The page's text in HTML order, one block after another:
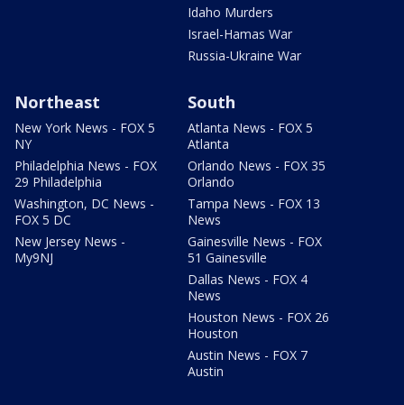
Idaho Murders
Israel-Hamas War
Russia-Ukraine War
Northeast
New York News - FOX 5
NY
Philadelphia News - FOX
29 Philadelphia
Washington, DC News -
FOX 5 DC
New Jersey News -
My9NJ
South
Atlanta News - FOX 5
Atlanta
Orlando News - FOX 35
Orlando
Tampa News - FOX 13
News
Gainesville News - FOX
51 Gainesville
Dallas News - FOX 4
News
Houston News - FOX 26
Houston
Austin News - FOX 7
Austin